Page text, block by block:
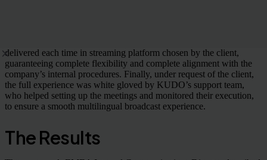
delivered each time in streaming platform chosen by the client,
guaranteeing complete flexibility and complete alignment with the
company’s internal procedures. Finally, under request of the client,
the full experience was white gloved by KUDO’s support team,
who helped setting up the meetings and monitored their execution,
to ensure a smooth multilingual broadcast experience.
The Results